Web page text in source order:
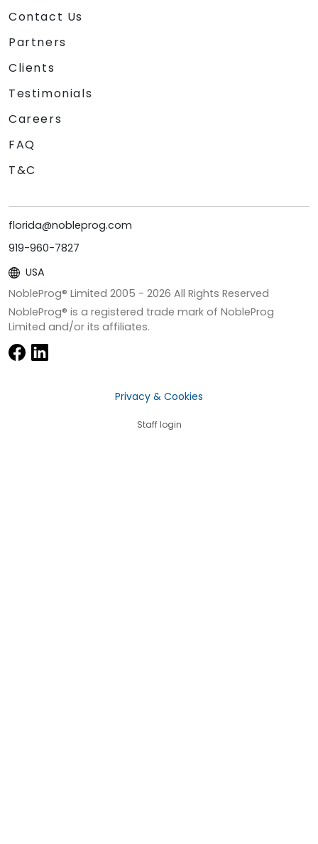
Contact Us
Partners
Clients
Testimonials
Careers
FAQ
T&C
florida@nobleprog.com
919-960-7827
USA
NobleProg® Limited 2005 - 2026 All Rights Reserved
NobleProg® is a registered trade mark of NobleProg
Limited and/or its affiliates.
Privacy & Cookies
Staff login